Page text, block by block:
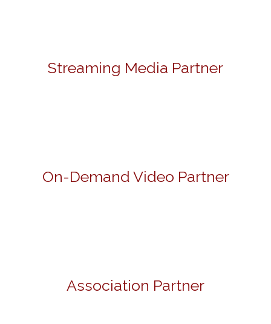
Streaming Media Partner
On-Demand Video Partner
Association Partner